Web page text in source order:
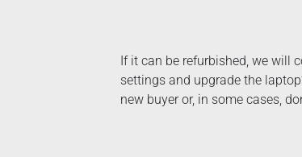
If it can be refurbished, we will
settings and upgrade the
new buyer or, in some cases,